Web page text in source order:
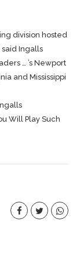
division hosted
Ingalls
… ’s Newport
and Mississippi
Will Play Such